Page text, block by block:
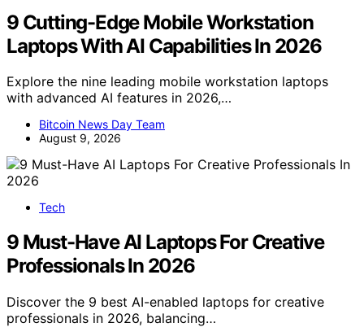
9 Cutting-Edge Mobile Workstation
Laptops With AI Capabilities In 2026
Explore the nine leading mobile workstation laptops
with advanced AI features in 2026,…
Bitcoin News Day Team
August 9, 2026
Tech
9 Must-Have AI Laptops For Creative
Professionals In 2026
Discover the 9 best AI-enabled laptops for creative
professionals in 2026, balancing…